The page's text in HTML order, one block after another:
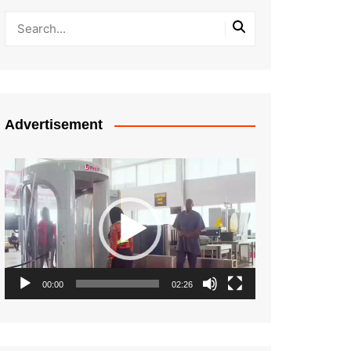
Advertisement
Video
Player
00:00 02:26